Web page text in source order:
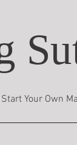
Start Your Own